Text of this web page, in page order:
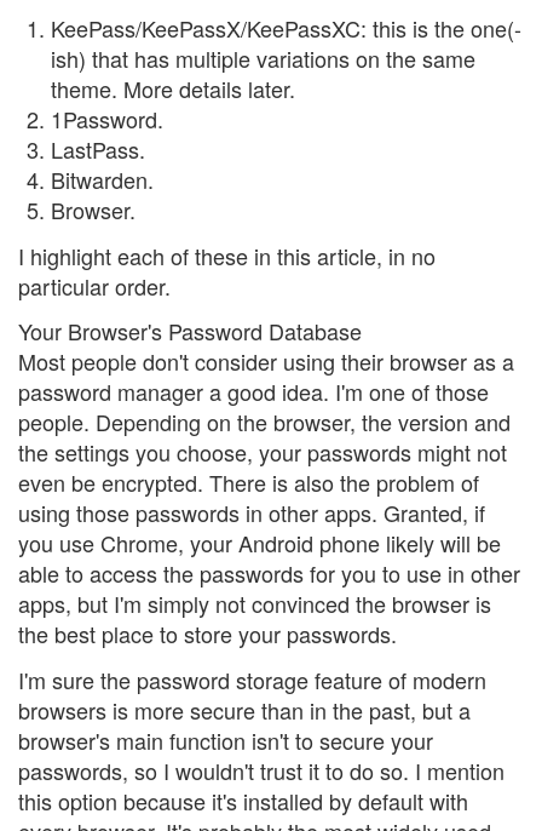
KeePass/KeePassX/KeePassXC: this is the one(-
ish) that has multiple variations on the same
theme. More details later.
1Password.
LastPass.
Bitwarden.
Browser.
I highlight each of these in this article, in no
particular order.
Your Browser's Password Database
Most people don't consider using their browser as a
password manager a good idea. I'm one of those
people. Depending on the browser, the version and
the settings you choose, your passwords might not
even be encrypted. There is also the problem of
using those passwords in other apps. Granted, if
you use Chrome, your Android phone likely will be
able to access the passwords for you to use in other
apps, but I'm simply not convinced the browser is
the best place to store your passwords.
I'm sure the password storage feature of modern
browsers is more secure than in the past, but a
browser's main function isn't to secure your
passwords, so I wouldn't trust it to do so. I mention
this option because it's installed by default with